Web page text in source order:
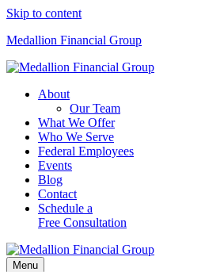
Skip to content
Medallion Financial Group
About
Our Team
What We Offer
Who We Serve
Federal Employees
Events
Blog
Contact
Schedule a
Free Consultation
Menu